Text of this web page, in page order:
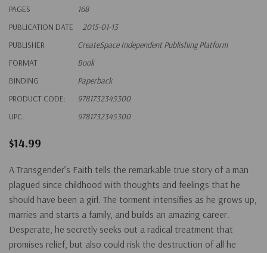
PAGES
168
PUBLICATION DATE
2015-01-13
PUBLISHER
CreateSpace Independent Publishing Platform
FORMAT
Book
BINDING
Paperback
PRODUCT CODE:
9781732345300
UPC:
9781732345300
$14.99
A Transgender’s Faith tells the remarkable true story of a man
plagued since childhood with thoughts and feelings that he
should have been a girl. The torment intensifies as he grows up,
marries and starts a family, and builds an amazing career.
Desperate, he secretly seeks out a radical treatment that
promises relief, but also could risk the destruction of all he